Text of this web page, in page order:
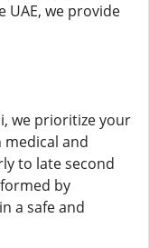
UAE, we provide
we prioritize your
and
to late second
by
a safe and